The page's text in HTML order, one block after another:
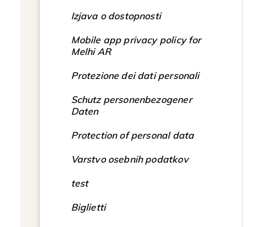
Izjava o dostopnosti
Mobile app privacy policy for
Melhi AR
Protezione dei dati personali
Schutz personenbezogener
Daten
Protection of personal data
Varstvo osebnih podatkov
test
Biglietti